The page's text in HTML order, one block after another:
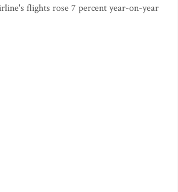
flights rose 7 percent year-on-year